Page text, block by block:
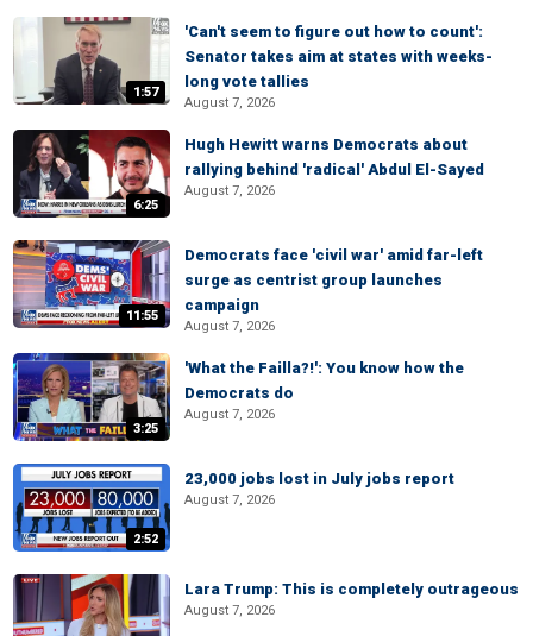
1:57
'Can't seem to figure out how to count':
Senator takes aim at states with weeks-
long vote tallies
August 7, 2026
6:25
Hugh Hewitt warns Democrats about
rallying behind 'radical' Abdul El-Sayed
August 7, 2026
11:55
Democrats face 'civil war' amid far-left
surge as centrist group launches
campaign
August 7, 2026
3:25
'What the Failla?!': You know how the
Democrats do
August 7, 2026
2:52
23,000 jobs lost in July jobs report
August 7, 2026
Lara Trump: This is completely outrageous
August 7, 2026